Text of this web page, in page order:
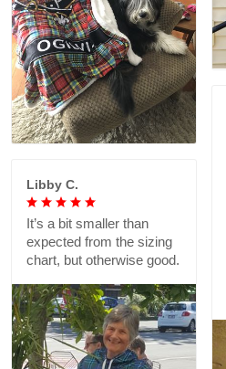
Libby C.
It’s a bit smaller than
expected from the sizing
chart, but otherwise good.